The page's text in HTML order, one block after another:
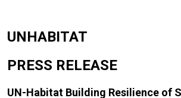
UNHABITAT
PRESS RELEASE
UN-Habitat Building Resilience of